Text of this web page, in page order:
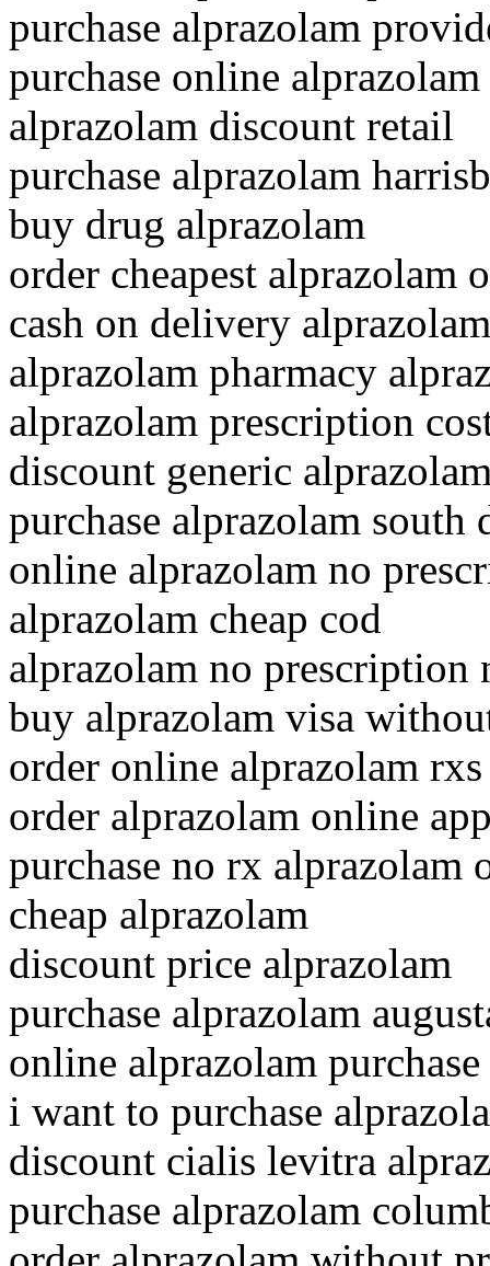
purchase alprazolam
purchase online
alprazolam discount retail
purchase alprazolam
buy drug alprazolam
order cheapest alprazolam
cash on delivery alprazolam
alprazolam pharmacy
alprazolam prescription
discount generic
purchase alprazolam south
online alprazolam no
alprazolam cheap cod
alprazolam no prescription
buy alprazolam visa
order online alprazolam rxs
order alprazolam online
purchase no rx alprazolam
cheap alprazolam
discount price alprazolam
purchase alprazolam
online alprazolam purchase
i want to purchase
discount cialis levitra
purchase alprazolam